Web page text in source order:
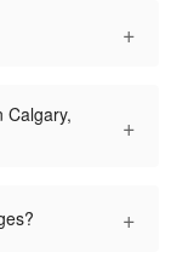
+
Calgary,
+
+